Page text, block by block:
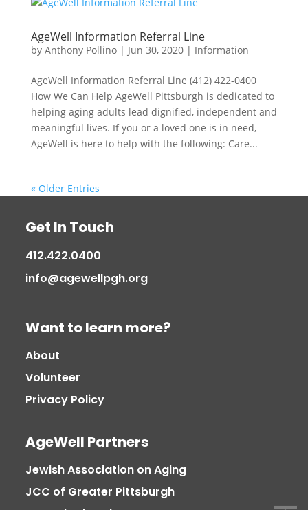
AgeWell Information Referral Line
by Anthony Pollino| Jun 30, 2020| Information
AgeWell Information Referral Line (412) 422-0400
How We Can Help AgeWell Pittsburgh is dedicated to
helping aging adults lead dignified, independent and
meaningful lives. If you or a loved one is in need,
AgeWell is here to help with the following: Care...
« Older Entries
Get In Touch
412.422.0400
info@agewellpgh.org
Want to learn more?
About
Volunteer
Privacy Policy
AgeWell Partners
Jewish Association on Aging
JCC of Greater Pittsburgh